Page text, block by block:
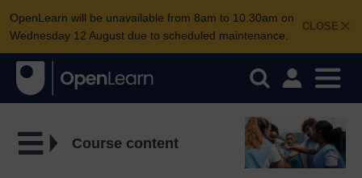
CLOSE
OpenLearn will be unavailable from 8am to 10.30am on
Wednesday 12 August due to scheduled maintenance.
Course content